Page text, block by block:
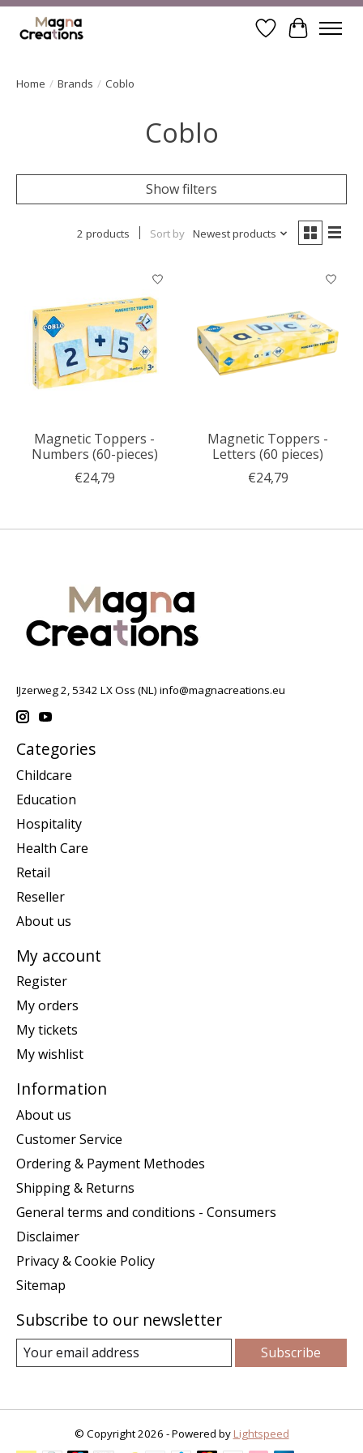
WishlistCart
Home / Brands / Coblo
Coblo
Show filters
2 products Sort by Newest products
Magnetic Toppers -
Numbers (60-pieces)
€24,79
Magnetic Toppers -
Letters (60 pieces)
€24,79
IJzerweg 2, 5342 LX Oss (NL) info@magnacreations.eu
Categories
Childcare
Education
Hospitality
Health Care
Retail
Reseller
About us
My account
Register
My orders
My tickets
My wishlist
Information
About us
Customer Service
Ordering & Payment Methodes
Shipping & Returns
General terms and conditions - Consumers
Disclaimer
Privacy & Cookie Policy
Sitemap
Subscribe to our newsletter
Subscribe
© Copyright 2026 - Powered by Lightspeed